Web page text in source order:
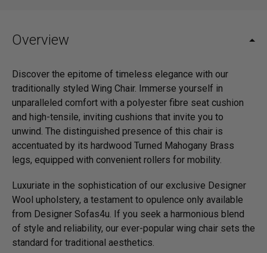
Overview
Discover the epitome of timeless elegance with our
traditionally styled Wing Chair. Immerse yourself in
unparalleled comfort with a polyester fibre seat cushion
and high-tensile, inviting cushions that invite you to
unwind. The distinguished presence of this chair is
accentuated by its hardwood Turned Mahogany Brass
legs, equipped with convenient rollers for mobility.
Luxuriate in the sophistication of our exclusive Designer
Wool upholstery, a testament to opulence only available
from Designer Sofas4u. If you seek a harmonious blend
of style and reliability, our ever-popular wing chair sets the
standard for traditional aesthetics.